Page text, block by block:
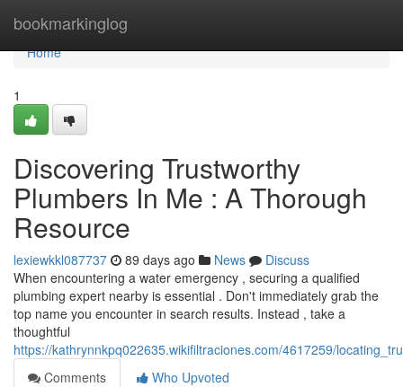
bookmarkinglog
Home
Home
1
Discovering Trustworthy
Plumbers In Me : A Thorough
Resource
lexiewkkl087737 89 days ago News
Discuss
When encountering a water emergency , securing a qualified
plumbing expert nearby is essential . Don't immediately grab the
top name you encounter in search results. Instead , take a
thoughtful
https://kathrynnkpq022635.wikifiltraciones.com/4617259/
Comments
Who Upvoted